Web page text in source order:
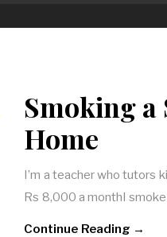
Smoking a
Home
I’m a teacher who tutors
Rs 8,000 a monthI
Continue Reading →